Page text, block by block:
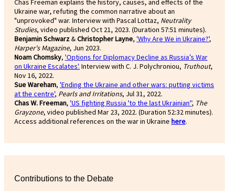
Chas Freeman explains the history, causes, and effects of the
Ukraine war, refuting the common narrative about an
"unprovoked" war. Interview with Pascal Lottaz, Neutrality
Studies, video published Oct 21, 2023. (Duration 57:51 minutes).
Benjamin Schwarz&Christopher Layne, 'Why Are We in Ukraine?',
Harper's Magazine, Jun 2023.
Noam Chomsky, 'Options for Diplomacy Decline as Russia’s War
on Ukraine Escalates'. Interview with C. J. Polychroniou, Truthout,
Nov 16, 2022.
Sue Wareham, 'Ending the Ukraine and other wars: putting victims
at the centre', Pearls and Irritations, Jul 31, 2022.
Chas W. Freeman, 'US fighting Russia 'to the last Ukrainian'', The
Grayzone, video published Mar 23, 2022. (Duration 52:32 minutes).
Access additional references on the war in Ukraine here.
Contributions to the Debate